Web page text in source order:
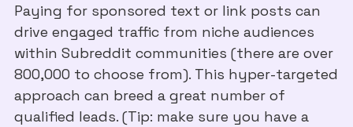
Paying for sponsored text or link posts can
drive engaged traffic from niche audiences
within Subreddit communities (there are over
800,000 to choose from). This hyper-targeted
approach can breed a great number of
qualified leads. (Tip: make sure you have a